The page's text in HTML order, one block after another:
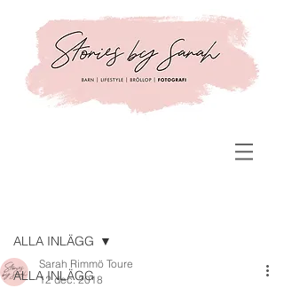
ALLA INLÄGG
ALLA INLÄGG
Sarah Rimmö Toure
12 dec. 2018